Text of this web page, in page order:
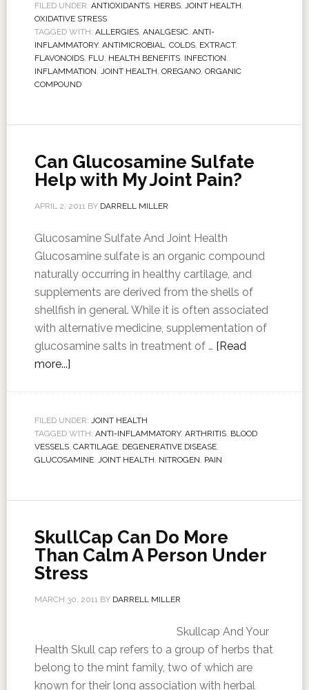
FILED UNDER: ANTIOXIDANTS, HERBS, JOINT HEALTH,
OXIDATIVE STRESS
TAGGED WITH: ALLERGIES, ANALGESIC, ANTI-
INFLAMMATORY, ANTIMICROBIAL, COLDS, EXTRACT,
FLAVONOIDS, FLU, HEALTH BENEFITS, INFECTION,
INFLAMMATION, JOINT HEALTH, OREGANO, ORGANIC
COMPOUND
Can Glucosamine Sulfate
Help with My Joint Pain?
APRIL 2, 2011BY DARRELL MILLER
Glucosamine Sulfate And Joint Health
Glucosamine sulfate is an organic compound
naturally occurring in healthy cartilage, and
supplements are derived from the shells of
shellfish in general. While it is often associated
with alternative medicine, supplementation of
glucosamine salts in treatment of … [Read
more...]
FILED UNDER: JOINT HEALTH
TAGGED WITH: ANTI-INFLAMMATORY, ARTHRITIS, BLOOD
VESSELS, CARTILAGE, DEGENERATIVE DISEASE,
GLUCOSAMINE, JOINT HEALTH, NITROGEN, PAIN
SkullCap Can Do More
Than Calm A Person Under
Stress
MARCH 30, 2011BY DARRELL MILLER
Skullcap And Your
Health Skull cap refers to a group of herbs that
belong to the mint family, two of which are
known for their long association with herbal